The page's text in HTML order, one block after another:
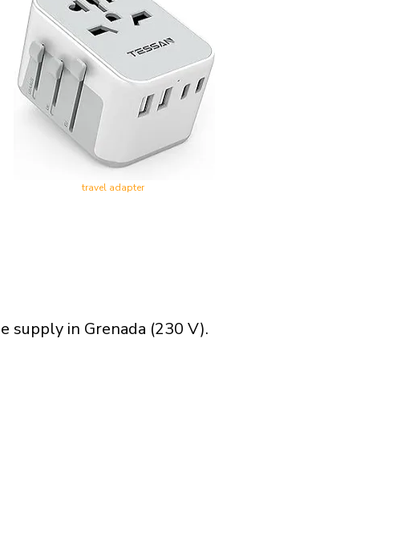
travel adapter
supply in Grenada (230 V).